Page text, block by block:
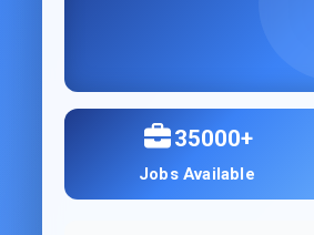
35000+
Jobs Available